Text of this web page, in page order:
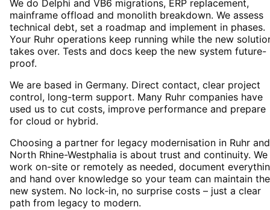
We do Delphi and VB6 migrations, ERP replacement,
mainframe offload and monolith breakdown. We assess
technical debt, set a roadmap and implement in phases.
Your Ruhr operations keep running while the new
takes over. Tests and docs keep the new system future-
proof.
We are based in Germany. Direct contact, clear project
control, long-term support. Many Ruhr companies have
used us to cut costs, improve performance and prepare
for cloud or hybrid.
Choosing a partner for legacy modernisation in Ruhr and
North Rhine-Westphalia is about trust and continuity. We
work on-site or remotely as needed, document
and hand over knowledge so your team can maintain the
new system. No lock-in, no surprise costs – just a clear
path from legacy to modern.